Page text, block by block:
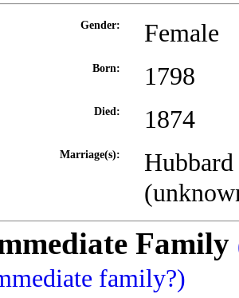
Gender: Female
Born: 1798
Died: 1874
Marriage(s):
Family
family?)